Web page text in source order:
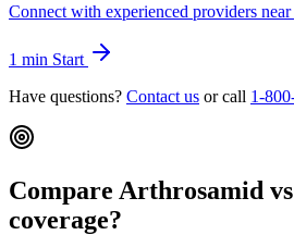
Connect with experienced providers
1 min Start
Have questions? Contact us or call 1-
Compare Arthrosamid
coverage?